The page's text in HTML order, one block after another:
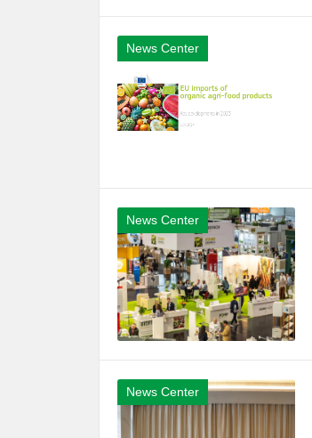
News Center
News Center
News Center